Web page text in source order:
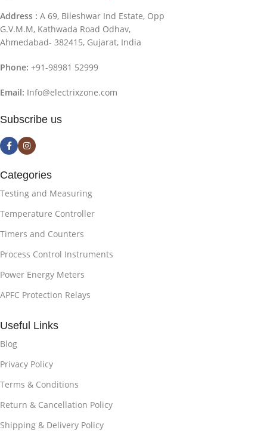
Address : A 69, Bileshwar Ind Estate, Opp
G.V.M.M, Kathwada Road Odhav,
Ahmedabad- 382415, Gujarat, India
Phone: +91-98981 52999
Email: Info@electrixzone.com
Subscribe us
Categories
Testing and Measuring
Temperature Controller
Timers and Counters
Process Control Instruments
Power Energy Meters
APFC Protection Relays
Useful Links
Blog
Privacy Policy
Terms & Conditions
Return & Cancellation Policy
Shipping & Delivery Policy